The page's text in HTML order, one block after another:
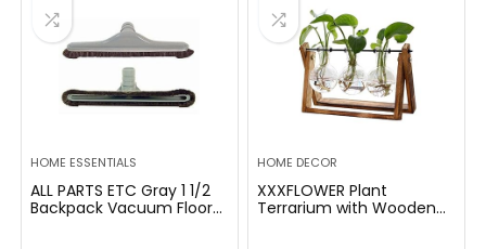
HOME ESSENTIALS
ALL PARTS ETC Gray 1 1/2
Backpack Vacuum Floor
HOME DECOR
XXXFLOWER Plant
Terrarium with Wooden